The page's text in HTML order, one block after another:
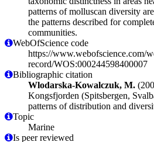
patterns of molluscan diversity
the patterns described for
communities.
WebOfScience code
https://www.webofscience.com/
record/WOS:000244598400007
Bibliographic citation
Wlodarska-Kowalczuk, M.
Kongsfjorden (Spitsbergen,
patterns of distribution and
Topic
Marine
Is peer reviewed